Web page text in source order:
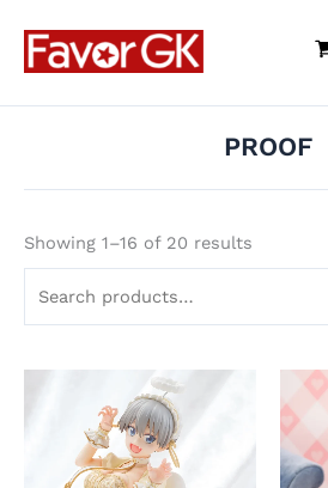
content
PROOF
Showing 1–16 of 20 results
for: